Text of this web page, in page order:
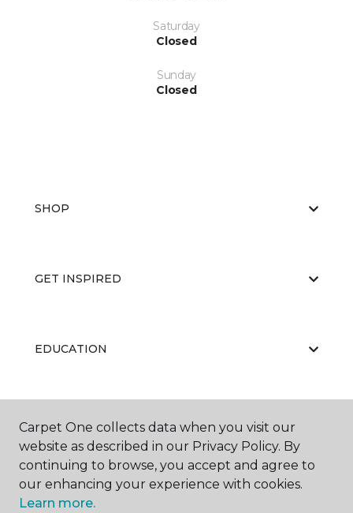
Saturday
Closed
Sunday
Closed
SHOP
GET INSPIRED
EDUCATION
ABOUT US
Carpet One collects data when you visit our
website as described in our Privacy Policy. By
continuing to browse, you accept and agree to
our enhancing your experience with cookies.
Learn more.